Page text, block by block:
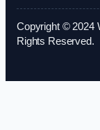
Copyright © 2024
Rights Reserved.